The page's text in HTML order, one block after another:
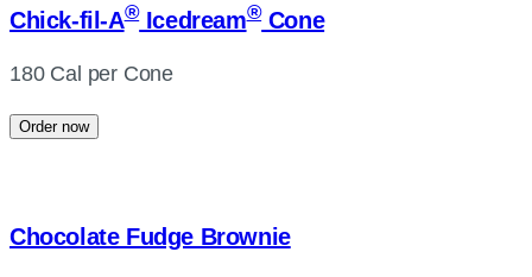
Chick-fil-A®Icedream®Cone
180 Cal per Cone
Order now
Chocolate Fudge Brownie